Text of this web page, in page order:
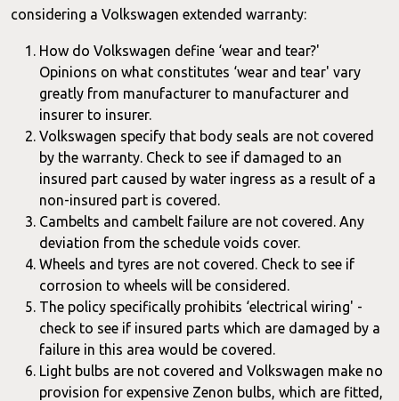
considering a Volkswagen extended warranty:
How do Volkswagen define ‘wear and tear?'
Opinions on what constitutes ‘wear and tear' vary
greatly from manufacturer to manufacturer and
insurer to insurer.
Volkswagen specify that body seals are not covered
by the warranty. Check to see if damaged to an
insured part caused by water ingress as a result of a
non-insured part is covered.
Cambelts and cambelt failure are not covered. Any
deviation from the schedule voids cover.
Wheels and tyres are not covered. Check to see if
corrosion to wheels will be considered.
The policy specifically prohibits ‘electrical wiring' -
check to see if insured parts which are damaged by a
failure in this area would be covered.
Light bulbs are not covered and Volkswagen make no
provision for expensive Zenon bulbs, which are fitted,